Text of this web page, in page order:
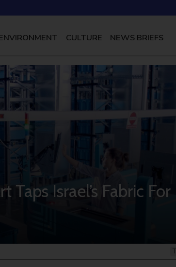
CULTURE NEWS BRIEFS
Israel’s Fabric For